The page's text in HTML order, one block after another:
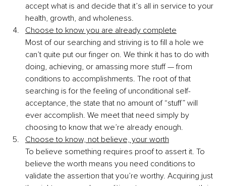
accept what is and decide that it’s all in service to your
health, growth, and wholeness.
Choose to know you are already complete
Most of our searching and striving is to fill a hole we
can’t quite put our finger on. We think it has to do with
doing, achieving, or amassing more stuff — from
conditions to accomplishments. The root of that
searching is for the feeling of unconditional self-
acceptance, the state that no amount of “stuff” will
ever accomplish. We meet that need simply by
choosing to know that we’re already enough.
Choose to know, not believe, your worth
To believe something requires proof to assert it. To
believe the worth means you need conditions to
validate the assertion that you’re worthy. Acquiring just